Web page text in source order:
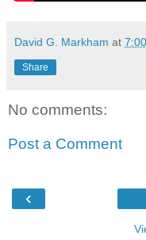
David G. Markham at
Share
No comments:
Post a Comment
‹